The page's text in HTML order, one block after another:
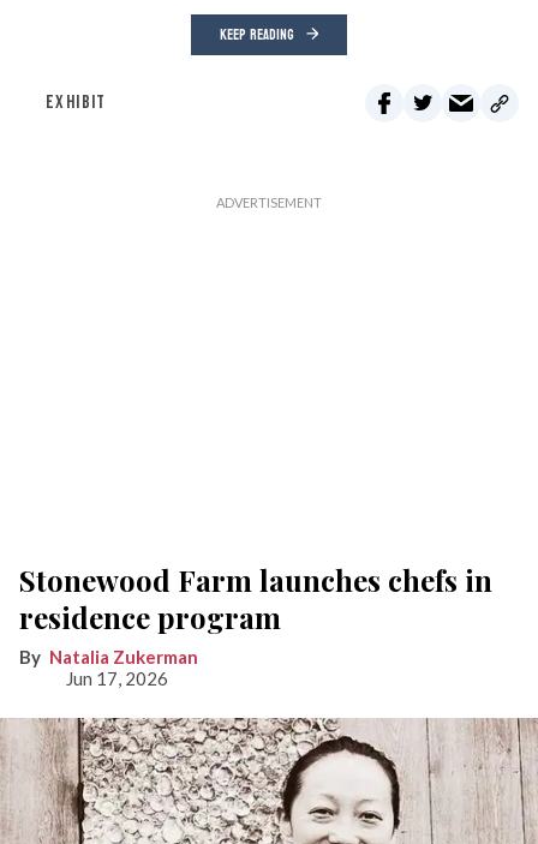
KEEP READING
EXHIBIT
Stonewood Farm launches chefs in
residence program
Natalia Zukerman
Jun 17, 2026